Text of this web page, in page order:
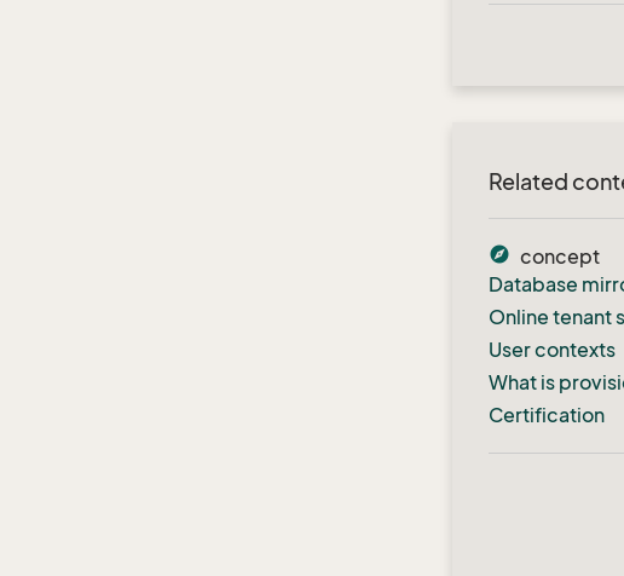
Related
explore concept
Database
Online tenant
User contexts
What is
Certification